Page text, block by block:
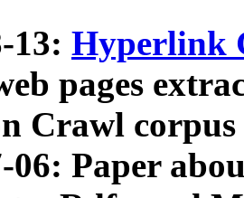
13: Hyperlink
pages
Crawl
06: Paper